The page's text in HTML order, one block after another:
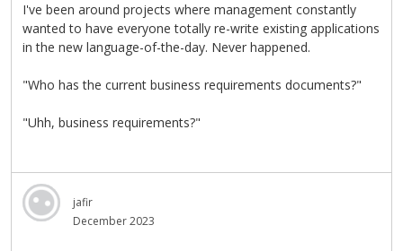
I've been around projects where management constantly
wanted to have everyone totally re-write existing applications
in the new language-of-the-day. Never happened.
"Who has the current business requirements documents?"
"Uhh, business requirements?"
jafir
December 2023